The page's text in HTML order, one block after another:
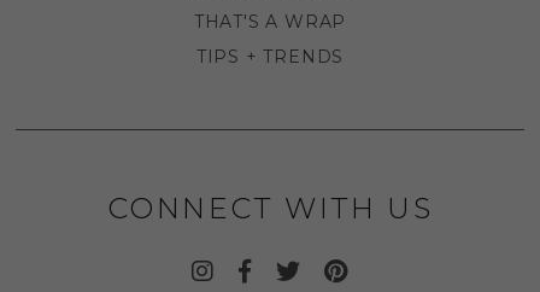
THAT'S A WRAP
TIPS + TRENDS
CONNECT WITH US